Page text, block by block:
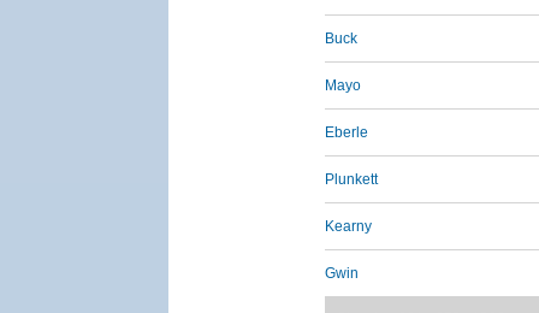
Buck
Mayo
Eberle
Plunkett
Kearny
Gwin